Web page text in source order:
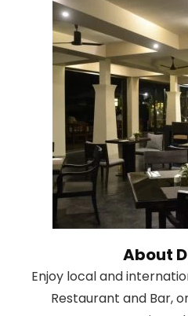
About
Enjoy local and
Restaurant and Bar,